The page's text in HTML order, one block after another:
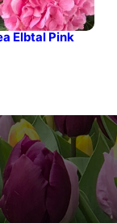
Elbtal Pink